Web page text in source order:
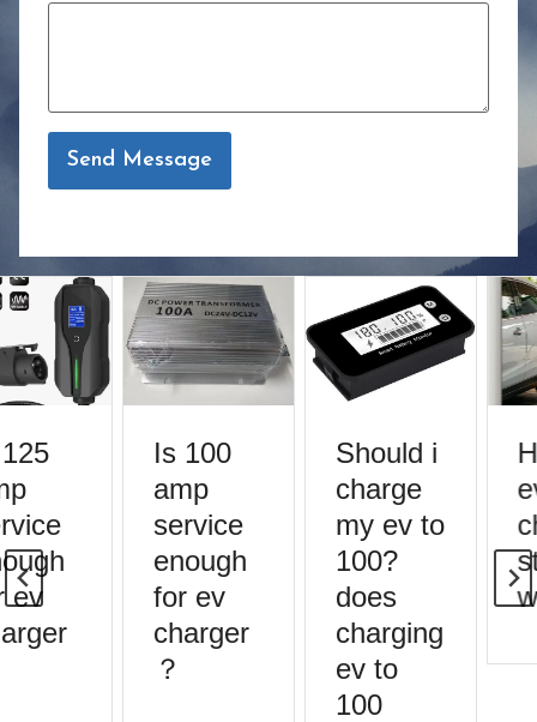
Send Message
Is 100
amp
service
enough
for ev
charger
？
Should i
charge
my ev to
100?
does
charging
ev to
100